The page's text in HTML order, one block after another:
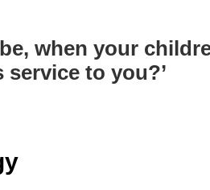
when your
service to you?’